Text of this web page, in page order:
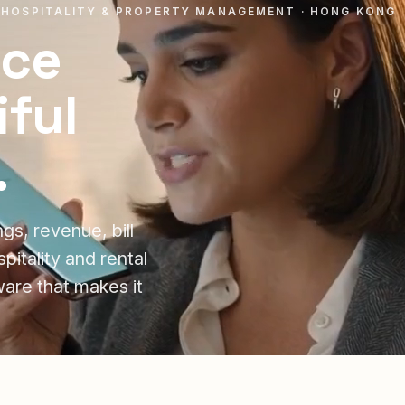
& PROPERTY MANAGEMENT · HONG KONG
revenue, bill
and rental
that makes it